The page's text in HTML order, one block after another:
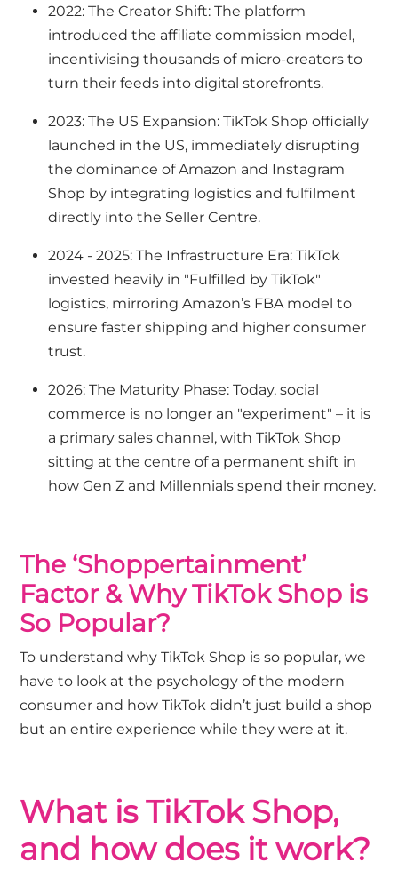
2022: The Creator Shift: The platform
introduced the affiliate commission model,
incentivising thousands of micro-creators to
turn their feeds into digital storefronts.
2023: The US Expansion: TikTok Shop officially
launched in the US, immediately disrupting
the dominance of Amazon and Instagram
Shop by integrating logistics and fulfilment
directly into the Seller Centre.
2024 - 2025: The Infrastructure Era: TikTok
invested heavily in "Fulfilled by TikTok"
logistics, mirroring Amazon’s FBA model to
ensure faster shipping and higher consumer
trust.
2026: The Maturity Phase: Today, social
commerce is no longer an "experiment" – it is
a primary sales channel, with TikTok Shop
sitting at the centre of a permanent shift in
how Gen Z and Millennials spend their money.
The ‘Shoppertainment’
Factor & Why TikTok Shop is
So Popular?
To understand why TikTok Shop is so popular, we
have to look at the psychology of the modern
consumer and how TikTok didn’t just build a shop
but an entire experience while they were at it.
What is TikTok Shop,
and how does it work?